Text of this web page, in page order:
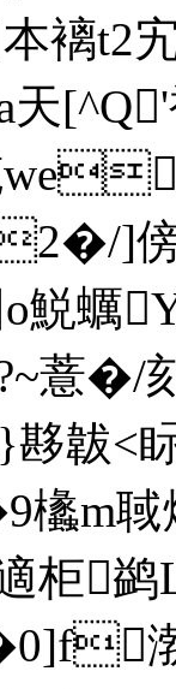
褵
[^Q'
]傍�
o鮵蠣
�/
韍<
m聝
柜